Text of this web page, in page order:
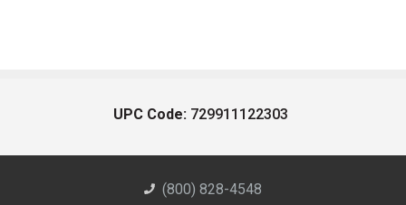
UPC Code: 729911122303
(800) 828-4548